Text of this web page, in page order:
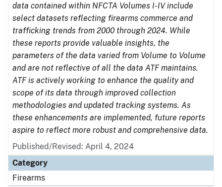
data contained within NFCTA Volumes I-IV include
select datasets reflecting firearms commerce and
trafficking trends from 2000 through 2024. While
these reports provide valuable insights, the
parameters of the data varied from Volume to Volume
and are not reflective of all the data ATF maintains.
ATF is actively working to enhance the quality and
scope of its data through improved collection
methodologies and updated tracking systems. As
these enhancements are implemented, future reports
aspire to reflect more robust and comprehensive data.
Published/Revised: April 4, 2024
Category
Firearms